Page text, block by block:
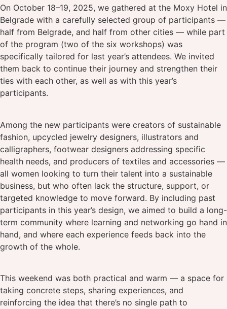
On October 18–19, 2025, we gathered at the Moxy Hotel in
Belgrade with a carefully selected group of participants —
half from Belgrade, and half from other cities — while part
of the program (two of the six workshops) was
specifically tailored for last year’s attendees. We invited
them back to continue their journey and strengthen their
ties with each other, as well as with this year’s
participants.
Among the new participants were creators of sustainable
fashion, upcycled jewelry designers, illustrators and
calligraphers, footwear designers addressing specific
health needs, and producers of textiles and accessories —
all women looking to turn their talent into a sustainable
business, but who often lack the structure, support, or
targeted knowledge to move forward. By including past
participants in this year’s design, we aimed to build a long-
term community where learning and networking go hand in
hand, and where each experience feeds back into the
growth of the whole.
This weekend was both practical and warm — a space for
taking concrete steps, sharing experiences, and
reinforcing the idea that there’s no single path to